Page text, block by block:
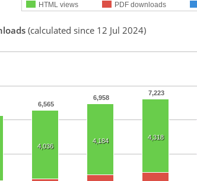
HTML views PDF downloads
(calculated since 12 Jul 2024)
6,565
6,958
7,223
4,036
4,184 4,318